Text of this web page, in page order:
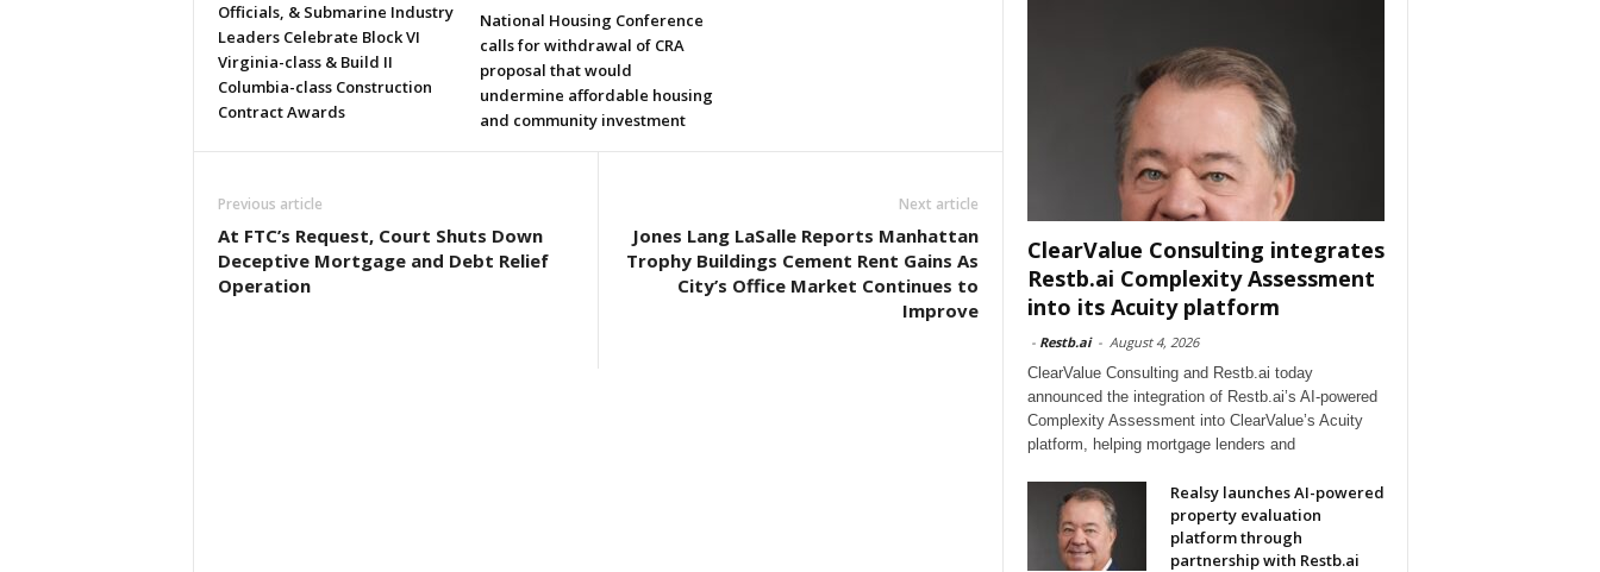
Officials, & Submarine Industry
Leaders Celebrate Block VI
Virginia-class & Build II
Columbia-class Construction
Contract Awards
National Housing Conference
calls for withdrawal of CRA
proposal that would
undermine affordable housing
and community investment
Previous article
At FTC’s Request, Court Shuts Down
Deceptive Mortgage and Debt Relief
Operation
Next article
Jones Lang LaSalle Reports Manhattan
Trophy Buildings Cement Rent Gains As
City’s Office Market Continues to
Improve
ClearValue Consulting integrates
Restb.ai Complexity Assessment
into its Acuity platform
- Restb.ai - August 4, 2026
ClearValue Consulting and Restb.ai today
announced the integration of Restb.ai’s AI-powered
Complexity Assessment into ClearValue’s Acuity
platform, helping mortgage lenders and
Realsy launches AI-powered
property evaluation
platform through
partnership with Restb.ai